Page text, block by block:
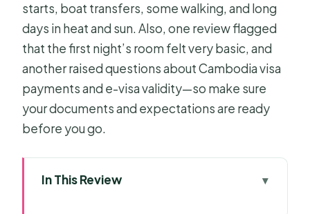
starts, boat transfers, some walking, and long
days in heat and sun. Also, one review flagged
that the first night’s room felt very basic, and
another raised questions about Cambodia visa
payments and e-visa validity—so make sure
your documents and expectations are ready
before you go.
In This Review